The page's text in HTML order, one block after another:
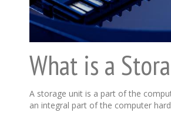
What is a
A storage unit is a part of the
an integral part of the computer